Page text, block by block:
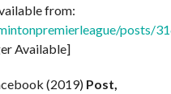
from:
posts/
Available]
(2019) Post,